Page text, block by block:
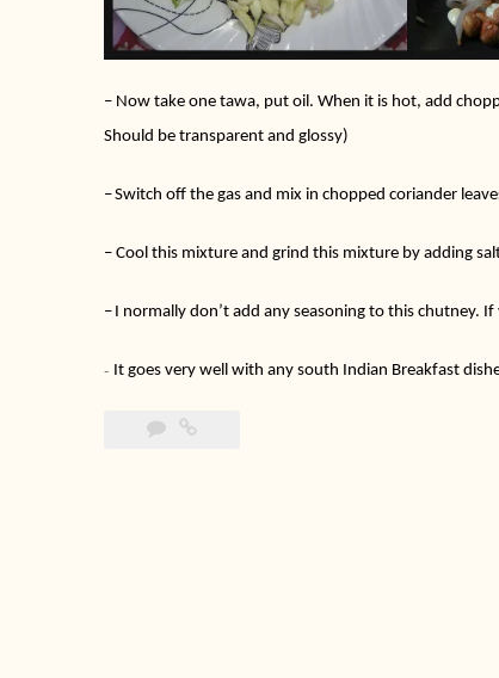
– Now take one tawa, put oil. When it is hot, add
Should be transparent and glossy)
–Switch off the gas and mix in chopped coriander
– Cool this mixture and grind this mixture by adding
– I normally don’t add any seasoning to this chutney.
– It goes very well with any south Indian Breakfast